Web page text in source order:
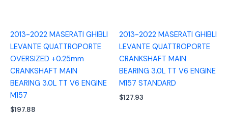
2013-2022 MASERATI GHIBLI
LEVANTE QUATTROPORTE
OVERSIZED +0.25mm
CRANKSHAFT MAIN
BEARING 3.0L TT V6 ENGINE
M157
$197.88
2013-2022 MASERATI GHIBLI
LEVANTE QUATTROPORTE
CRANKSHAFT MAIN
BEARING 3.0L TT V6 ENGINE
M157 STANDARD
$127.93